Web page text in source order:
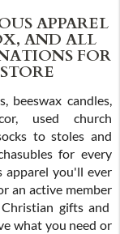
APPAREL
AND ALL
FOR
beeswax candles,
used church
to stoles and
for every
apparel you'll ever
an active member
gifts and
what you need or